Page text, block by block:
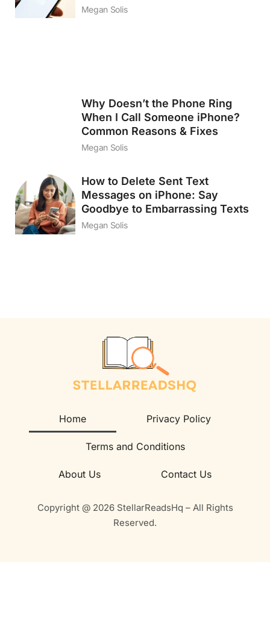
Megan Solis
Why Doesn’t the Phone Ring
When I Call Someone iPhone?
Common Reasons & Fixes
Megan Solis
How to Delete Sent Text
Messages on iPhone: Say
Goodbye to Embarrassing Texts
Megan Solis
Home Privacy Policy
Terms and Conditions
About Us Contact Us
Copyright @ 2026 StellarReadsHq – All Rights
Reserved.